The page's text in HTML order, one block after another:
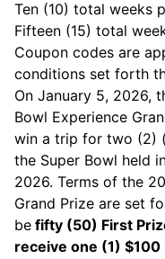
Ten (10) total weeks
Fifteen (15) total
Coupon codes are
conditions set forth
On January 5, 2026,
Bowl Experience
win a trip for two (2)
the Super Bowl held
2026. Terms of the
Grand Prize are set
be fifty (50) First
receive one (1) $100